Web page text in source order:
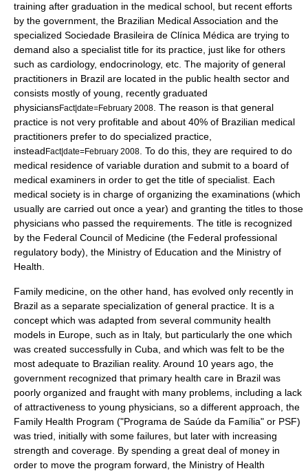
training after graduation in the medical school, but recent efforts
by the government, the Brazilian Medical Association and the
specialized Sociedade Brasileira de Clínica Médica are trying to
demand also a specialist title for its practice, just like for others
such as cardiology, endocrinology, etc. The majority of general
practitioners in Brazil are located in the public health sector and
consists mostly of young, recently graduated
physiciansFact|date=February 2008
. The reason is that general
practice is not very profitable and about 40% of Brazilian medical
practitioners prefer to do specialized practice,
insteadFact|date=February 2008
. To do this, they are required to do
medical residence of variable duration and submit to a board of
medical examiners in order to get the title of specialist. Each
medical society is in charge of organizing the examinations (which
usually are carried out once a year) and granting the titles to those
physicians who passed the requirements. The title is recognized
by the Federal Council of Medicine (the Federal professional
regulatory body), the Ministry of Education and the Ministry of
Health.
Family medicine, on the other hand, has evolved only recently in
Brazil as a separate specialization of general practice. It is a
concept which was adapted from several community health
models in Europe, such as in Italy, but particularly the one which
was created successfully in Cuba , and which was felt to be the
most adequate to Brazilian reality. Around 10 years ago, the
government recognized that primary health care in Brazil was
poorly organized and fraught with many problems, including a lack
of attractiveness to young physicians, so a different approach, the
Family Health Program ("Programa de Saúde da Família" or PSF)
was tried, initially with some failures, but later with increasing
strength and coverage. By spending a great deal of money in
order to move the program forward, the Ministry of Health